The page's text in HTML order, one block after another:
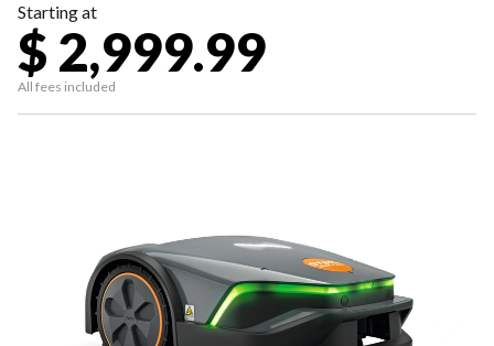
Starting at
$ 2,999.99
All fees included